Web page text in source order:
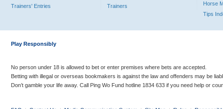
Trainers' Entries
Trainers
Horse
Tips
Play Responsibly
No person under 18 is allowed to bet or enter premises where bets are accepted.
Betting with illegal or overseas bookmakers is against the law and offenders may be
Don’t gamble your life away. Call Ping Wo Fund hotline 1834 633 if you need help or